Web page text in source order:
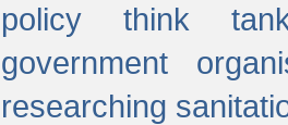
policy think
government
researching